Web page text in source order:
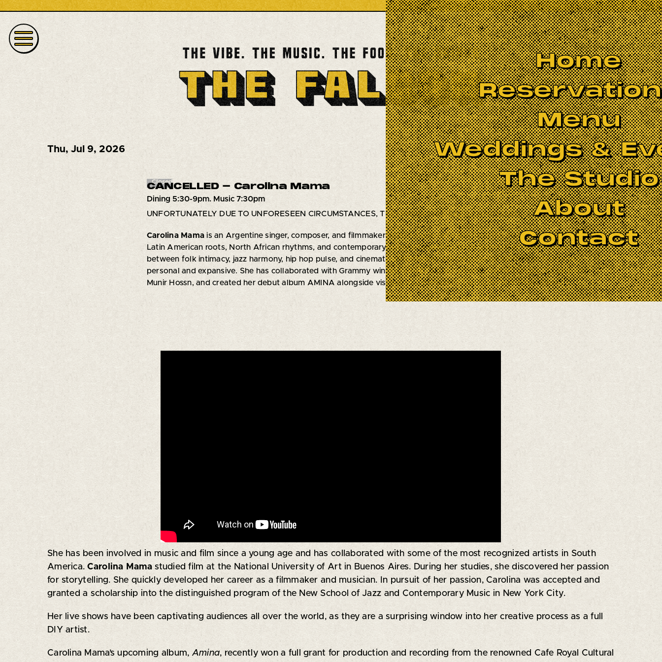
Home
Menu
Weddings &
The Studio
About
Contact
Thu,Jul 9, 2026
Closed
CANCELLED - Carolina Mama
Dining 5:30-9pm. Music 7:30pm
UNFORTUNATELY DUE TO UNFORESEEN CIRCUMSTANCES, THIS SHOW HAS BEEN CANCELLED.
Carolina Mamais an Argentine singer, composer, and filmmaker whose music emerges from the meeting point between
Latin American roots, North African rhythms, and contemporary sounds from the United States. Her voice moves
between folk intimacy, jazz harmony, hip hop pulse, and cinematic atmosphere, shaping a sonic world that feels both
personal and expansive. She has collaborated with Grammy winning artists Arturo O’Farrill, Samir Langus, Trooko, and
Munir Hossn, and created her debut album AMINA alongside visionary co producers Lau Noah and Emily Elbert.
She has been involved in music and film since a young age and has collaborated with some of the most recognized artists in South
America.Carolina Mamastudied film at the National University of Art in Buenos Aires. During her studies, she discovered her passion
for storytelling. She quickly developed her career as a filmmaker and musician. In pursuit of her passion, Carolina was accepted and
granted a scholarship into the distinguished program of the New School of Jazz and Contemporary Music in New York City.
Her live shows have been captivating audiences all over the world, as they are a surprising window into her creative process as a full
DIY artist.
Carolina Mama’s upcoming album, Amina, recently won a full grant for production and recording from the renowned Cafe Royal Cultural